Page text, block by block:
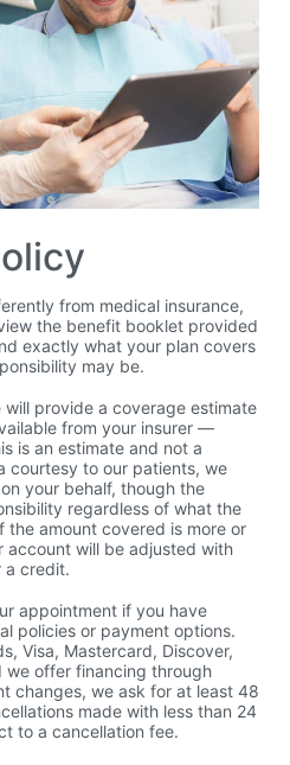
from medical insurance,
the benefit booklet provided
exactly what your plan covers
may be.
provide a coverage estimate
from your insurer —
is an estimate and not a
courtesy to our patients, we
your behalf, though the
regardless of what the
the amount covered is more or
account will be adjusted with
a credit.
appointment if you have
policies or payment options.
Visa, Mastercard, Discover,
we offer financing through
changes, we ask for at least 48
made with less than 24
to a cancellation fee.